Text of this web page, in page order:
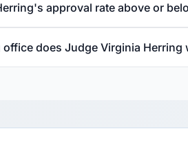
approval rate above or
does Judge Virginia Herring